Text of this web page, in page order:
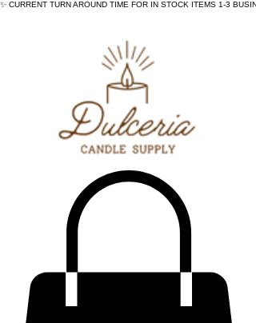
✨ CURRENT TURN AROUND TIME FOR IN STOCK ITEMS 1-3